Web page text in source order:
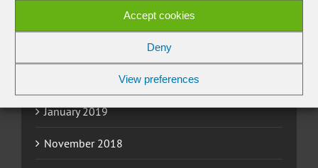
Accept cookies
Deny
View preferences
January 2019
November 2018